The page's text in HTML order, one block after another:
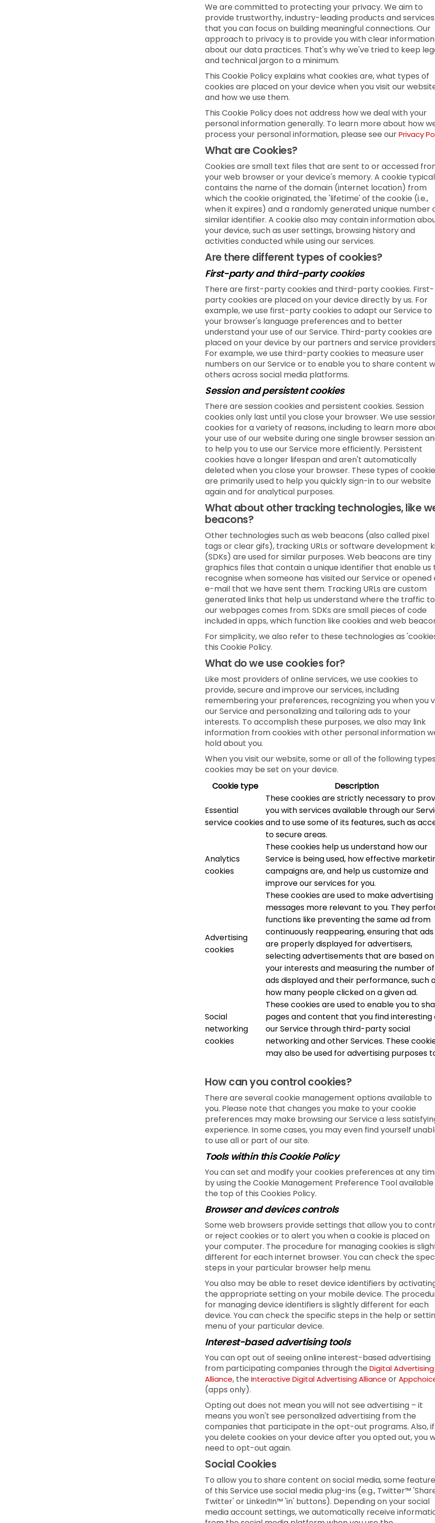
We are committed to protecting your privacy. We aim to
provide trustworthy, industry-leading products and
that you can focus on building meaningful connections. Our
approach to privacy is to provide you with clear information
about our data practices. That's why we've tried to keep
and technical jargon to a minimum.
This Cookie Policy explains what cookies are, what types of
cookies are placed on your device when you visit our
and how we use them.
This Cookie Policy does not address how we deal with your
personal information generally. To learn more about how
process your personal information, please see ourPrivacy
What are Cookies?
Cookies are small text files that are sent to or accessed
your web browser or your device's memory. A cookie
contains the name of the domain (internet location) from
which the cookie originated, the 'lifetime' of the cookie (i.e.,
when it expires) and a randomly generated unique number
similar identifier. A cookie also may contain information
your device, such as user settings, browsing history and
activities conducted while using our services.
Are there different types of cookies?
First-party and third-party cookies
There are first-party cookies and third-party cookies. First-
party cookies are placed on your device directly by us. For
example, we use first-party cookies to adapt our Service to
your browser's language preferences and to better
understand your use of our Service. Third-party cookies are
placed on your device by our partners and service
For example, we use third-party cookies to measure user
numbers on our Service or to enable you to share content
others across social media platforms.
Session and persistent cookies
There are session cookies and persistent cookies. Session
cookies only last until you close your browser. We use
cookies for a variety of reasons, including to learn more
your use of our website during one single browser session
to help you to use our Service more efficiently. Persistent
cookies have a longer lifespan and aren't automatically
deleted when you close your browser. These types of
are primarily used to help you quickly sign-in to our website
again and for analytical purposes.
What about other tracking technologies, like
beacons?
Other technologies such as web beacons (also called pixel
tags or clear gifs), tracking URLs or software development
(SDKs) are used for similar purposes. Web beacons are tiny
graphics files that contain a unique identifier that enable us
recognise when someone has visited our Service or opened
e-mail that we have sent them. Tracking URLs are custom
generated links that help us understand where the traffic to
our webpages comes from. SDKs are small pieces of code
included in apps, which function like cookies and web
For simplicity, we also refer to these technologies as
this Cookie Policy.
What do we use cookies for?
Like most providers of online services, we use cookies to
provide, secure and improve our services, including
remembering your preferences, recognizing you when you
our Service and personalizing and tailoring ads to your
interests. To accomplish these purposes, we also may link
information from cookies with other personal information
hold about you.
When you visit our website, some or all of the following
cookies may be set on your device.
Cookie type
Description
Essential
service cookies
These cookies are strictly necessary to
you with services available through our
and to use some of its features, such as
to secure areas.
Analytics
cookies
These cookies help us understand how our
Service is being used, how effective
campaigns are, and help us customize and
improve our services for you.
Advertising
cookies
These cookies are used to make advertising
messages more relevant to you. They
functions like preventing the same ad from
continuously reappearing, ensuring that ads
are properly displayed for advertisers,
selecting advertisements that are based on
your interests and measuring the number of
ads displayed and their performance, such
how many people clicked on a given ad.
Social
networking
cookies
These cookies are used to enable you to
pages and content that you find interesting
our Service through third-party social
networking and other Services. These
may also be used for advertising purposes
How can you control cookies?
There are several cookie management options available to
you. Please note that changes you make to your cookie
preferences may make browsing our Service a less
experience. In some cases, you may even find yourself
to use all or part of our site.
Tools within this Cookie Policy
You can set and modify your cookies preferences at any
by using the Cookie Management Preference Tool
the top of this Cookies Policy.
Browser and devices controls
Some web browsers provide settings that allow you to
or reject cookies or to alert you when a cookie is placed on
your computer. The procedure for managing cookies is
different for each internet browser. You can check the
steps in your particular browser help menu.
You also may be able to reset device identifiers by
the appropriate setting on your mobile device. The
for managing device identifiers is slightly different for each
device. You can check the specific steps in the help or
menu of your particular device.
Interest-based advertising tools
You can opt out of seeing online interest-based advertising
from participating companies through the Digital Advertising
Alliance, the Interactive Digital Advertising Alliance or
(apps only).
Opting out does not mean you will not see advertising – it
means you won't see personalized advertising from the
companies that participate in the opt-out programs. Also, if
you delete cookies on your device after you opted out, you
need to opt-out again.
Social Cookies
To allow you to share content on social media, some
of this Service use social media plug-ins (e.g., Twitter™
Twitter' or LinkedIn™ 'in' buttons). Depending on your social
media account settings, we automatically receive